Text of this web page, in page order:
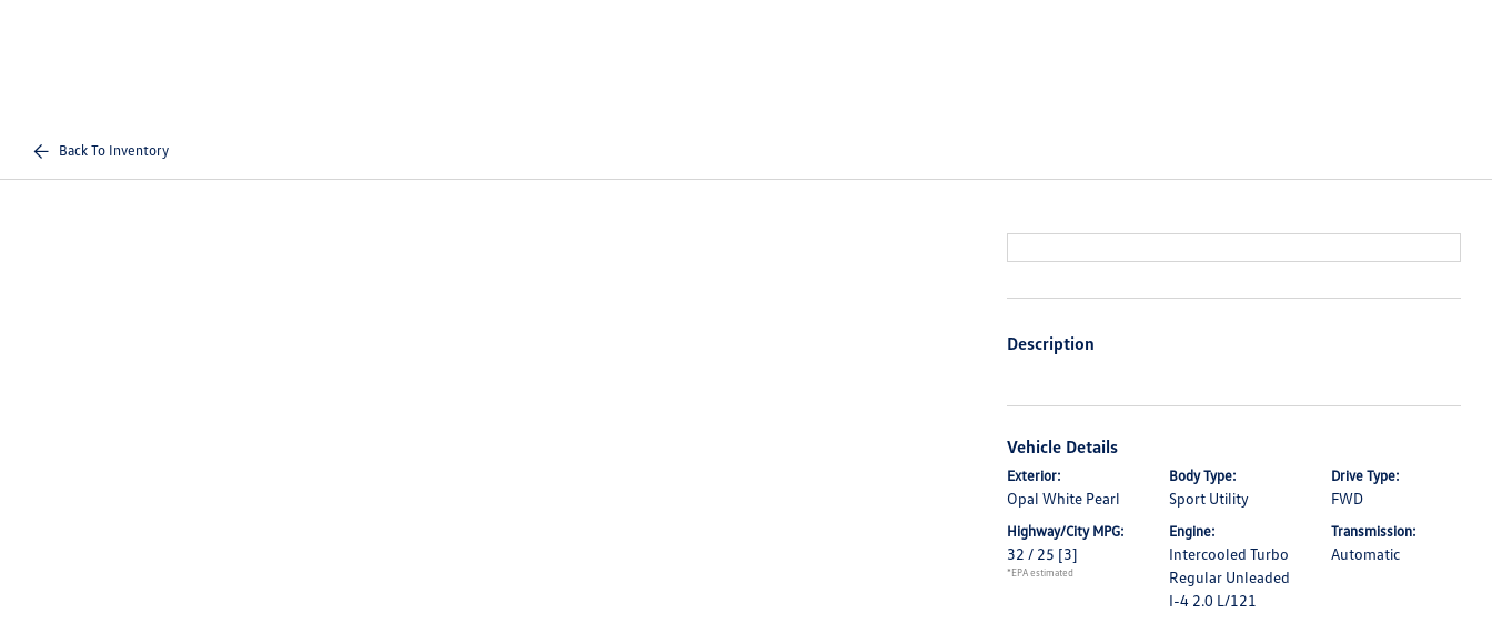
Back To Inventory
Description
Vehicle Details
Exterior:
Opal White Pearl
Body Type:
Sport Utility
Drive Type:
FWD
Highway/City MPG:
32 / 25 [3]
*EPA estimated
Engine:
Intercooled Turbo
Regular Unleaded
I-4 2.0 L/121
Transmission:
Automatic